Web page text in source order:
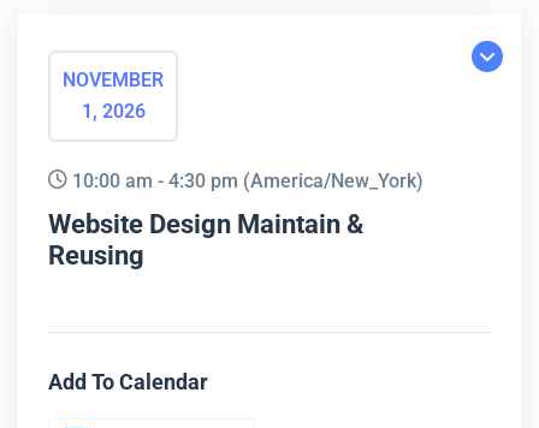
NOVEMBER
1, 2026
10:00 am - 4:30 pm (America/New_York)
Website Design Maintain &
Reusing
Add To Calendar